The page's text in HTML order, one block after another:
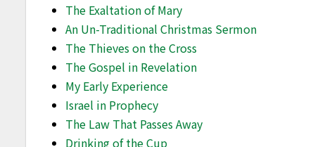
The Exaltation of Mary
An Un-Traditional Christmas Sermon
The Thieves on the Cross
The Gospel in Revelation
My Early Experience
Israel in Prophecy
The Law That Passes Away
Drinking of the Cup